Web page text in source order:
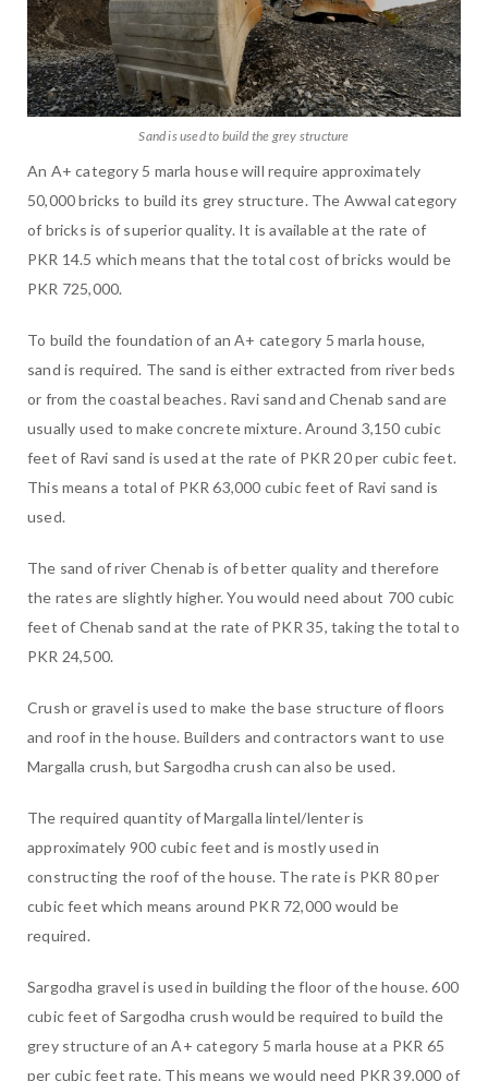
Sand is used to build the grey structure
An A+ category 5 marla house will require approximately
50,000 bricks to build its grey structure. The Awwal category
of bricks is of superior quality. It is available at the rate of
PKR 14.5 which means that the total cost of bricks would be
PKR 725,000.
To build the foundation of an A+ category 5 marla house,
sand is required. The sand is either extracted from river beds
or from the coastal beaches. Ravi sand and Chenab sand are
usually used to make concrete mixture. Around 3,150 cubic
feet of Ravi sand is used at the rate of PKR 20 per cubic feet.
This means a total of PKR 63,000 cubic feet of Ravi sand is
used.
The sand of river Chenab is of better quality and therefore
the rates are slightly higher. You would need about 700 cubic
feet of Chenab sand at the rate of PKR 35, taking the total to
PKR 24,500.
Crush or gravel is used to make the base structure of floors
and roof in the house. Builders and contractors want to use
Margalla crush, but Sargodha crush can also be used.
The required quantity of Margalla lintel/lenter is
approximately 900 cubic feet and is mostly used in
constructing the roof of the house. The rate is PKR 80 per
cubic feet which means around PKR 72,000 would be
required.
Sargodha gravel is used in building the floor of the house. 600
cubic feet of Sargodha crush would be required to build the
grey structure of an A+ category 5 marla house at a PKR 65
per cubic feet rate. This means we would need PKR 39,000 of